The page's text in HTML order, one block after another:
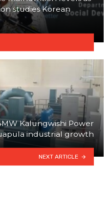
studies Korean
Kalungwishi Power
industrial growth
NEXT ARTICLE